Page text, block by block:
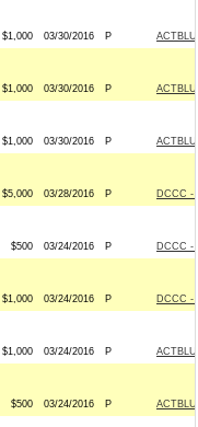
$1,000 03/30/2016 P
$1,000 03/30/2016 P
$1,000 03/30/2016 P
$5,000 03/28/2016 P DCCC -
$500 03/24/2016 P DCCC -
$1,000 03/24/2016 P DCCC -
$1,000 03/24/2016 P
$500 03/24/2016 P